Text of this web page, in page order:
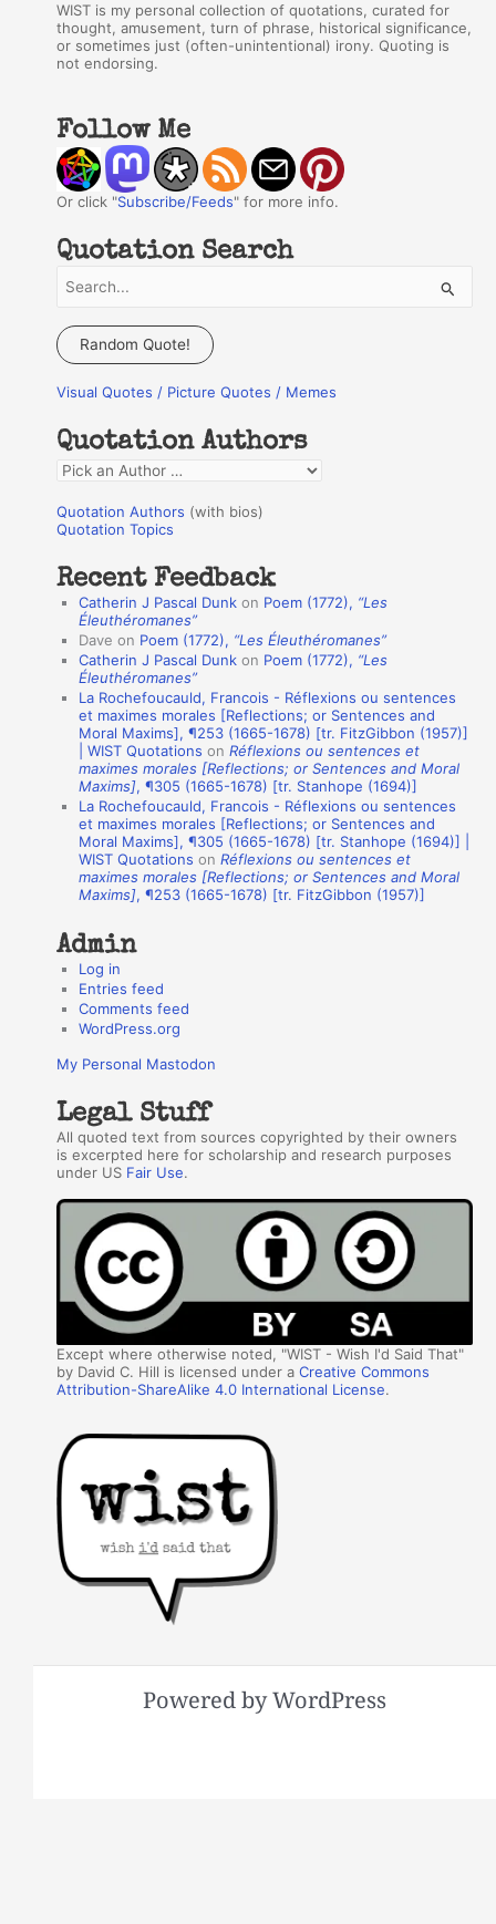
WIST is my personal collection of quotations, curated for
thought, amusement, turn of phrase, historical significance,
or sometimes just (often-unintentional) irony. Quoting is
not endorsing.
Follow Me
Or click "Subscribe/Feeds" for more info.
Quotation Search
a
c
f
o
r
:
Random Quote!
Visual Quotes / Picture Quotes / Memes
Quotation Authors
Q
o
a
n
h
Quotation Authors (with bios)
Quotation Topics
Recent Feedback
Catherin J Pascal Dunk on Poem (1772), “Les
Éleuthéromanes”
Dave on Poem (1772), “Les Éleuthéromanes”
Catherin J Pascal Dunk on Poem (1772), “Les
Éleuthéromanes”
La Rochefoucauld, Francois - Réflexions ou sentences
et maximes morales [Reflections; or Sentences and
Moral Maxims], ¶253 (1665-1678) [tr. FitzGibbon (1957)]
| WIST Quotations onRéflexions ou sentences et
maximes morales [Reflections; or Sentences and Moral
Maxims], ¶305 (1665-1678) [tr. Stanhope (1694)]
La Rochefoucauld, Francois - Réflexions ou sentences
et maximes morales [Reflections; or Sentences and
Moral Maxims], ¶305 (1665-1678) [tr. Stanhope (1694)] |
WIST Quotations onRéflexions ou sentences et
maximes morales [Reflections; or Sentences and Moral
Maxims], ¶253 (1665-1678) [tr. FitzGibbon (1957)]
Admin
Log in
Entries feed
Comments feed
WordPress.org
My Personal Mastodon
Legal Stuff
All quoted text from sources copyrighted by their owners
is excerpted here for scholarship and research purposes
under US Fair Use.
Except where otherwise noted, "WIST - Wish I'd Said That"
by David C. Hill is licensed under aCreative Commons
Attribution-ShareAlike 4.0 International License.
Powered by WordPress